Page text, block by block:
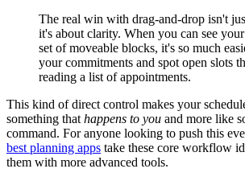
The real win with drag-and-drop isn't
it's about clarity. When you can see your
set of moveable blocks, it's so much
your commitments and spot open slots
reading a list of appointments.
This kind of direct control makes your
something that happens to you and more like
command. For anyone looking to push this
best planning apps take these core workflow
them with more advanced tools.